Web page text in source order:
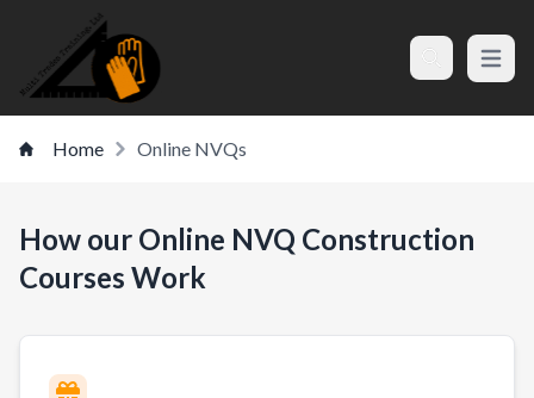
SearchOpen
Home Online NVQs
How our Online NVQ Construction
Courses Work